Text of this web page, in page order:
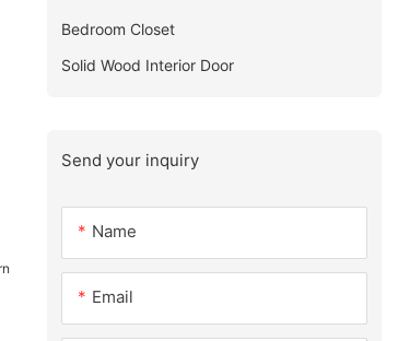
Bedroom Closet
Solid Wood Interior Door
Send your inquiry
Name
Email